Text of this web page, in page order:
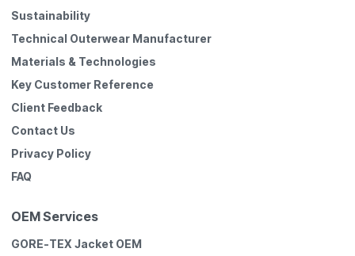
Sustainability
Technical Outerwear Manufacturer
Materials & Technologies
Key Customer Reference
Client Feedback
Contact Us
Privacy Policy
FAQ
OEM Services
GORE-TEX Jacket OEM